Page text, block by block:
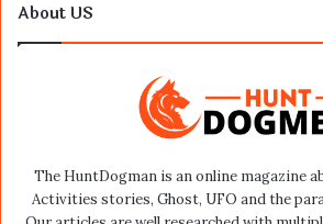
About US
The HuntDogman is an online magazine
Activities stories, Ghost, UFO and the